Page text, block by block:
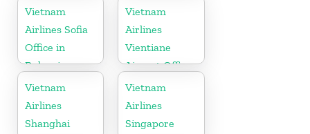
in Thailand
Vietnam
Airlines Sofia
Office in
Bulgaria
Vietnam
Airlines
Vientiane
Airport Office
in Laos
Vietnam
Airlines
Shanghai
Vietnam
Airlines
Singapore